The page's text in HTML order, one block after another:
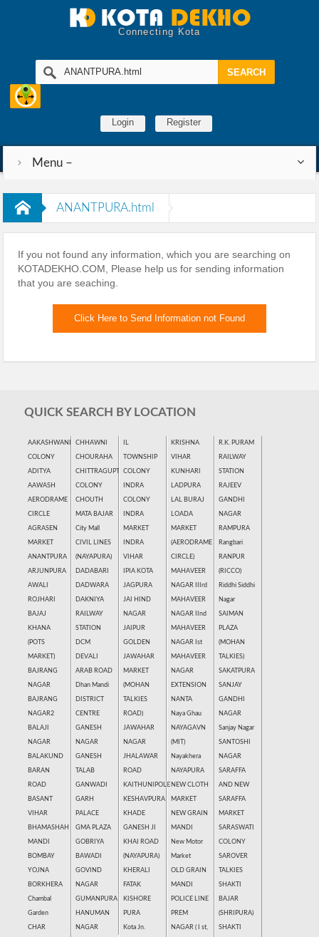
Connecting Kota
Login Register
Menu –
ANANTPURA.html
If you not found any information, which you are searching on
KOTADEKHO.COM, Please help us for sending information
that you are seaching.
QUICK SEARCH BY LOCATION
AAKASHWANI
COLONY
ADITYA
AAWASH
AERODRAME
CIRCLE
AGRASEN
MARKET
ANANTPURA
ARJUNPURA
AWALI
ROJHARI
BAJAJ
KHANA
(POTS
MARKET)
BAJRANG
NAGAR
BAJRANG
NAGAR2
BALAJI
NAGAR
BALAKUND
BARAN
ROAD
BASANT
VIHAR
BHAMASHAH
MANDI
BOMBAY
YOJNA
BORKHERA
Chambal
Garden
CHAR
CHHAWNI
CHOURAHA
CHITTRAGUPT
COLONY
CHOUTH
MATA BAJAR
City Mall
CIVIL LINES
(NAYAPURA)
DADABARI
DADWARA
DAKNIYA
RAILWAY
STATION
DCM
DEVALI
ARAB ROAD
Dhan Mandi
DISTRICT
CENTRE
GANESH
NAGAR
GANESH
TALAB
GANWADI
GARH
PALACE
GMA PLAZA
GOBRIYA
BAWADI
GOVIND
NAGAR
GUMANPURA
HANUMAN
NAGAR
IL
TOWNSHIP
COLONY
INDRA
COLONY
INDRA
MARKET
INDRA
VIHAR
IPIA KOTA
JAGPURA
JAI HIND
NAGAR
JAIPUR
GOLDEN
JAWAHAR
MARKET
(MOHAN
TALKIES
ROAD)
JAWAHAR
NAGAR
JHALAWAR
ROAD
KAITHUNIPOLE
KESHAVPURA
KHADE
GANESH JI
KHAI ROAD
(NAYAPURA)
KHERALI
FATAK
KISHORE
PURA
Kota Jn.
KRISHNA
VIHAR
KUNHARI
LADPURA
LAL BURAJ
LOADA
MARKET
(AERODRAME
CIRCLE)
MAHAVEER
NAGAR IIIrd
MAHAVEER
NAGAR IInd
MAHAVEER
NAGAR Ist
MAHAVEER
NAGAR
EXTENSION
NANTA
Naya Ghau
NAYAGAVN
(MIT)
Nayakhera
NAYAPURA
NEW CLOTH
MARKET
NEW GRAIN
MANDI
New Motor
Market
OLD GRAIN
MANDI
POLICE LINE
PREM
NAGAR ( I st,
R.K. PURAM
RAILWAY
STATION
RAJEEV
GANDHI
NAGAR
RAMPURA
Rangbari
RANPUR
(RICCO)
Riddhi Siddhi
Nagar
SAIMAN
PLAZA
(MOHAN
TALKIES)
SAKATPURA
SANJAY
GANDHI
NAGAR
Sanjay Nagar
SANTOSHI
NAGAR
SARAFFA
AND NEW
SARAFFA
MARKET
SARASWATI
COLONY
SAROVER
TALKIES
SHAKTI
BAJAR
(SHRIPURA)
SHAKTI